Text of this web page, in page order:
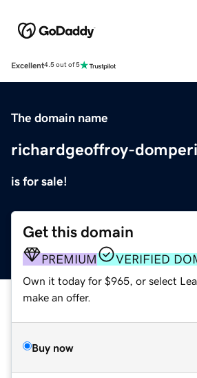
Excellent4.5 out of 5
The domain name
richardgeoffroy-
is for sale!
Get this domain
PREMIUM VERIFIED
Own it today for $965, or select
make an offer.
Buy now